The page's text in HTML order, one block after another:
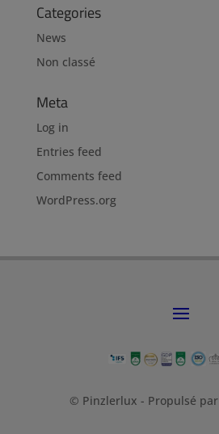
Categories
News
Non classé
Meta
Log in
Entries feed
Comments feed
WordPress.org
© Pinzlerlux - Propulsé par